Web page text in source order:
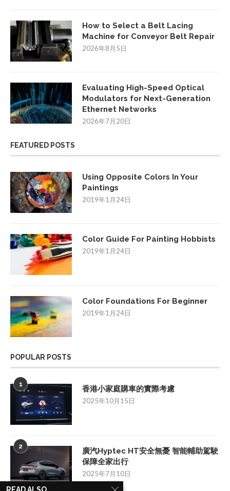
How to Select a Belt Lacing
Machine for Conveyor Belt Repair
2026年8月5日
Evaluating High-Speed Optical
Modulators for Next-Generation
Ethernet Networks
2026年7月20日
FEATURED POSTS
Using Opposite Colors In Your
Paintings
2019年1月24日
Color Guide For Painting Hobbists
2019年1月24日
Color Foundations For Beginner
2019年1月24日
POPULAR POSTS
1 香港小家庭購車的實際考慮
2025年10月15日
2
廣汽Hyptec HT安全無憂 智能輔助駕駛
保障全家出行
2025年7月10日